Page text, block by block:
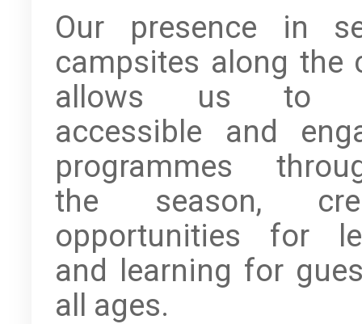
Our presence in
campsites along the
allows us to
accessible and
programmes
the season,
opportunities for
and learning for
all ages.